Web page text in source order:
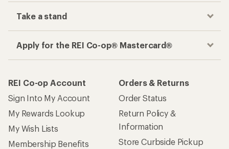
Take a stand
Apply for the REI Co-op® Mastercard®
REI Co-op Account
Sign Into My Account
My Rewards Lookup
My Wish Lists
Membership Benefits
Orders & Returns
Order Status
Return Policy &
Information
Store Curbside Pickup